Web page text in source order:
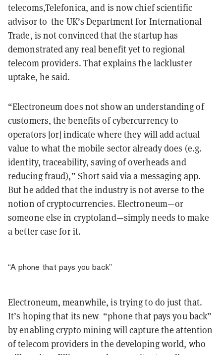
telecoms,Telefonica, and is now chief scientific
advisor to the UK’s Department for International
Trade, is not convinced that the startup has
demonstrated any real benefit yet to regional
telecom providers. That explains the lackluster
uptake, he said.
“Electroneum does not show an understanding of
customers, the benefits of cybercurrency to
operators [or] indicate where they will add actual
value to what the mobile sector already does (e.g.
identity, traceability, saving of overheads and
reducing fraud),” Short said via a messaging app.
But he added that the industry is not averse to the
notion of cryptocurrencies. Electroneum—or
someone else in cryptoland—simply needs to make
a better case for it.
“A phone that pays you back”
Electroneum, meanwhile, is trying to do just that.
It’s hoping that its new “phone that pays you back”
by enabling crypto mining will capture the attention
of telecom providers in the developing world, who